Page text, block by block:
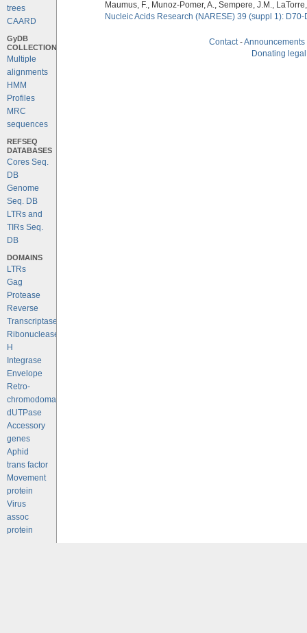
trees
CAARD
GyDB
COLLECTION
Multiple
alignments
HMM
Profiles
MRC
sequences
REFSEQ
DATABASES
Cores Seq.
DB
Genome
Seq. DB
LTRs and
TIRs Seq.
DB
DOMAINS
LTRs
Gag
Protease
Reverse
Transcriptase
Ribonuclease
H
Integrase
Envelope
Retro-
chromodomains
dUTPase
Accessory
genes
Aphid
trans factor
Movement
protein
Virus
assoc
protein
Maumus, F., Munoz-Pomer, A., Sempere, J.M.,
Nucleic Acids Research (NARESE) 39 (suppl 1):
Contact-Announcements
Donating